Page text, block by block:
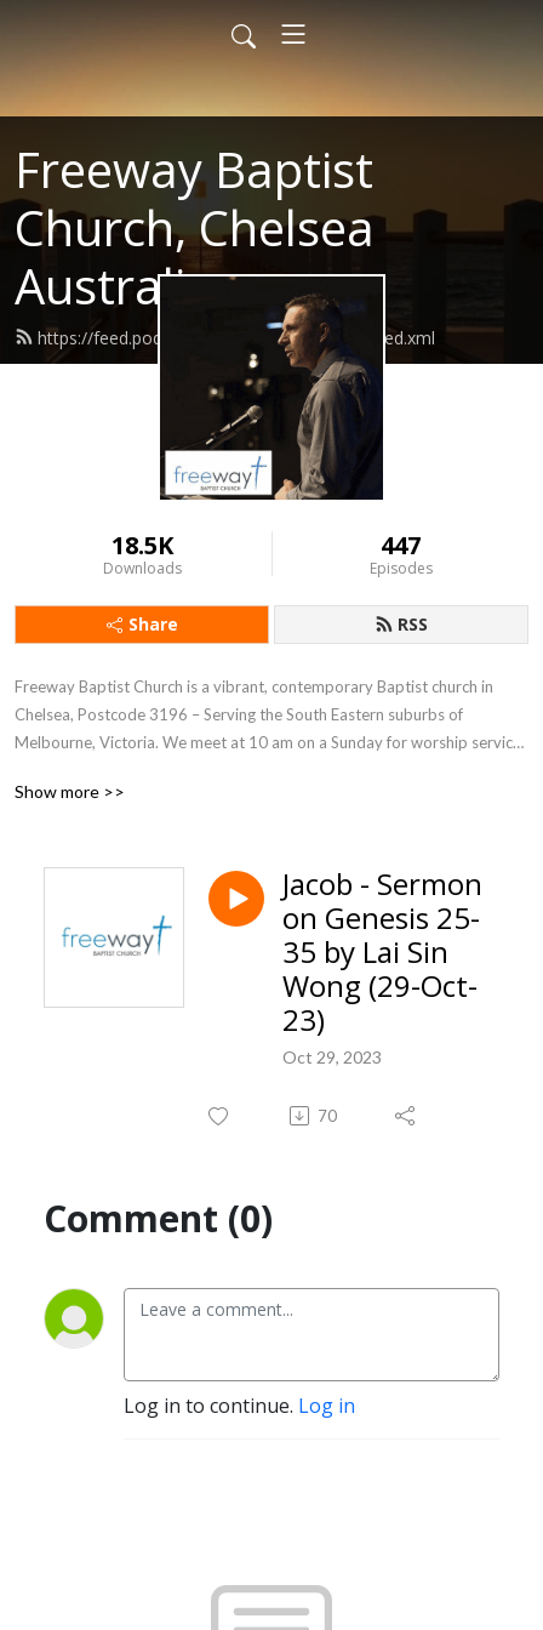
Freeway Baptist
Church, Chelsea
Australia
https://feed.podbean.com/freewaybaptist/feed.xml
18.5K
Downloads
447
Episodes
Share RSS
Freeway Baptist Church is a vibrant, contemporary Baptist church in
Chelsea, Postcode 3196 – Serving the South Eastern suburbs of
Melbourne, Victoria. We meet at 10 am on a Sunday for worship service.
Show more >>
Jacob - Sermon
on Genesis 25-
35 by Lai Sin
Wong (29-Oct-
23)
Oct 29, 2023
70
Comment (0)
Log in to continue. Log in